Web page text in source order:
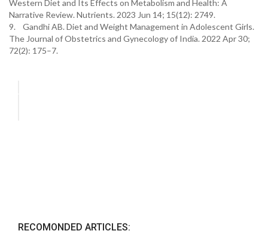
Western Diet and Its Effects on Metabolism and Health: A
Narrative Review. Nutrients. 2023 Jun 14; 15(12): 2749.
9. Gandhi AB. Diet and Weight Management in Adolescent Girls.
The Journal of Obstetrics and Gynecology of India. 2022 Apr 30;
72(2): 175–7.
RECOMONDED ARTICLES: